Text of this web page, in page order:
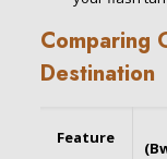
Comparing
Destination
Feature